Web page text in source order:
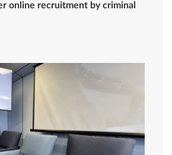
online recruitment by criminal